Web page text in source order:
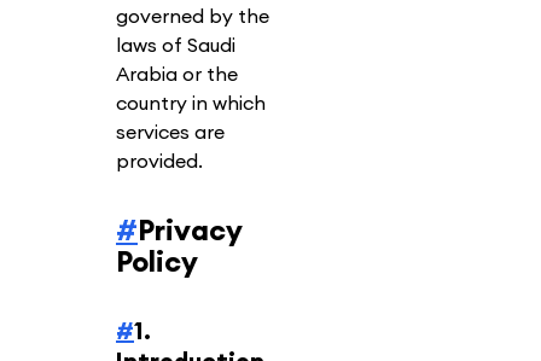
governed by the
laws of Saudi
Arabia or the
country in which
services are
provided.
#Privacy
Policy
#1.